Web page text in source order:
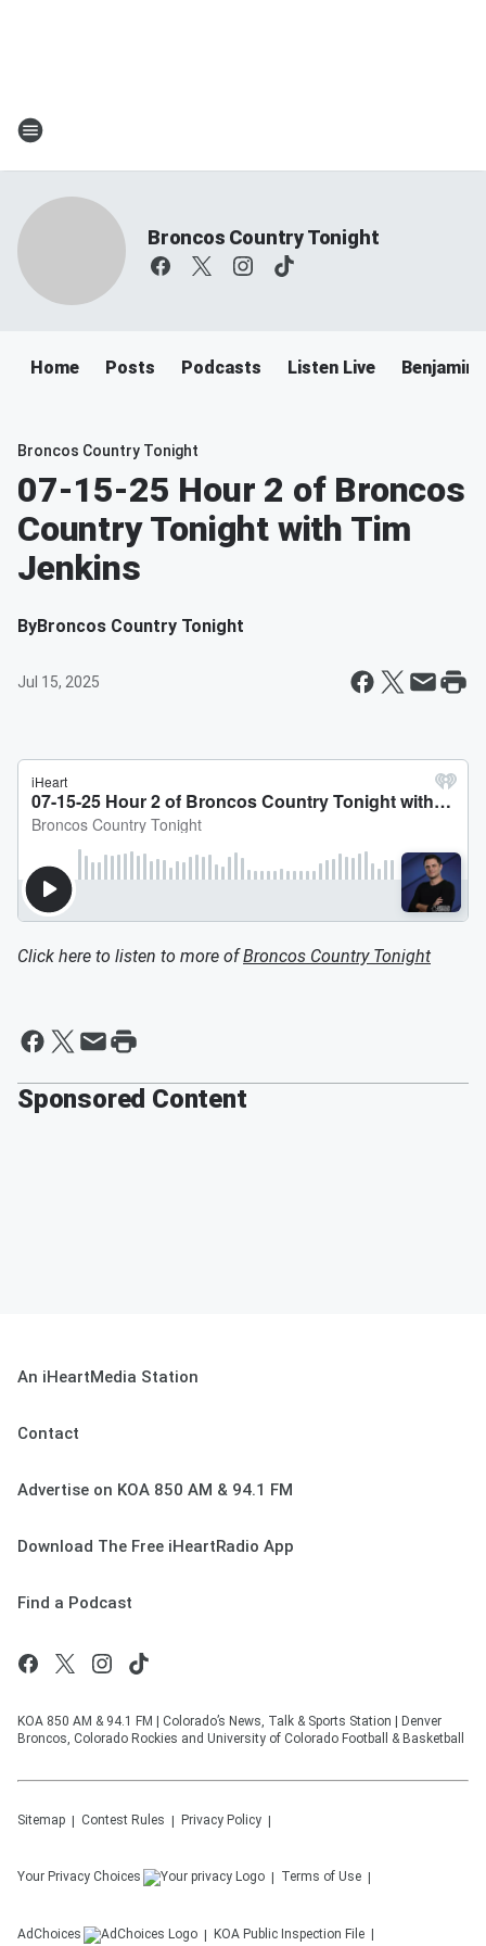
Broncos Country Tonight
Home Posts Podcasts Listen Live Benjamin
Broncos Country Tonight
07-15-25 Hour 2 of Broncos
Country Tonight with Tim
Jenkins
ByBroncos Country Tonight
Jul 15, 2025
Click here to listen to more ofBroncos Country Tonight
Sponsored Content
An iHeartMedia Station
Contact
Advertise on KOA 850 AM & 94.1 FM
Download The Free iHeartRadio App
Find a Podcast
KOA 850 AM & 94.1 FM | Colorado’s News, Talk & Sports Station | Denver
Broncos, Colorado Rockies and University of Colorado Football & Basketball
Sitemap Contest Rules Privacy Policy
Your Privacy Choices Terms of Use
AdChoices KOA Public Inspection File